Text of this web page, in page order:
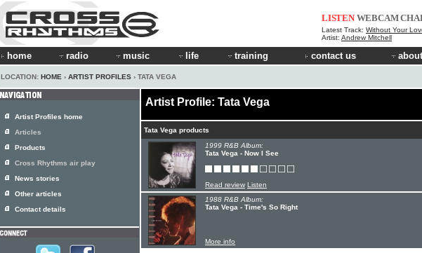
LISTEN WEBCAM
Latest Track: Without Your
Artist: Andrew Mitchell
home radio music life training contact us
LOCATION: HOME › ARTIST PROFILES › TATA VEGA
Artist Profile: Tata Vega
Tata Vega products
1999 R&B Album:
Tata Vega - Now I See
Read review Listen
1988 R&B Album:
Tata Vega - Time's So Right
More info
Artist Profiles home
Articles
Products
Cross Rhythms air play
News stories
Other articles
Contact details